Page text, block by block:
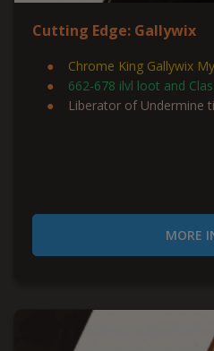
Cutting Edge: Gallywix
Chrome King Gallywix
662-678 ilvl loot and
Liberator of Undermine
MORE